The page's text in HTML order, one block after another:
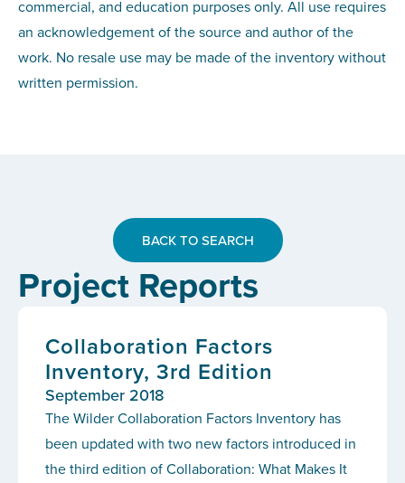
commercial, and education purposes only. All use requires
an acknowledgement of the source and author of the
work. No resale use may be made of the inventory without
written permission.
BACK TO SEARCH
Project Reports
Collaboration Factors
Inventory, 3rd Edition
September 2018
The Wilder Collaboration Factors Inventory has
been updated with two new factors introduced in
the third edition of Collaboration: What Makes It